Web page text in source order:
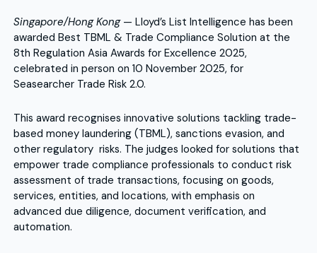
Singapore/Hong Kong— Lloyd’s List Intelligence has been
awarded Best TBML & Trade Compliance Solution at the
8th Regulation Asia Awards for Excellence 2025,
celebrated in person on 10 November 2025, for
Seasearcher Trade Risk 2.0.
This award recognises innovative solutions tackling trade-
based money laundering (TBML), sanctions evasion, and
other regulatory risks. The judges looked for solutions that
empower trade compliance professionals to conduct risk
assessment of trade transactions, focusing on goods,
services, entities, and locations, with emphasis on
advanced due diligence, document verification, and
automation.